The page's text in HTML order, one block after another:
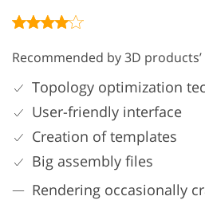
Recommended by 3D
Topology optimization
User-friendly interface
Creation of templates
Big assembly files
Rendering occasionally